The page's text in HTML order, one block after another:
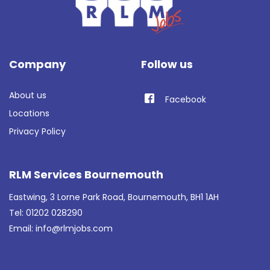
Follow us
Facebook
Company
About us
Locations
Privacy Policy
RLM Services Bournemouth
Eastwing, 3 Lorne Park Road, Bournemouth, BH1 1AH
Tel: 01202 028290
Email: info@rlmjobs.com